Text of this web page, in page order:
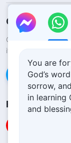
Concerning
God’s kingdom
it?
Connect
Follow Us
You are
God’s
sorrow,
in learning
and